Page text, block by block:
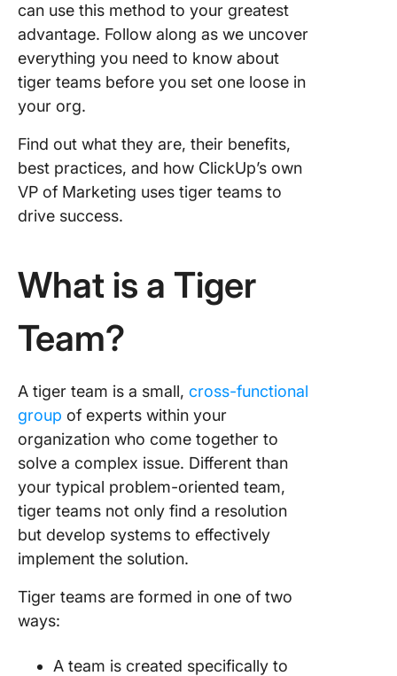
can use this method to your greatest
advantage. Follow along as we uncover
everything you need to know about
tiger teams before you set one loose in
your org.
Find out what they are, their benefits,
best practices, and how ClickUp’s own
VP of Marketing uses tiger teams to
drive success.
What is a Tiger
Team?
A tiger team is a small, cross-functional
group of experts within your
organization who come together to
solve a complex issue. Different than
your typical problem-oriented team,
tiger teams not only find a resolution
but develop systems to effectively
implement the solution.
Tiger teams are formed in one of two
ways:
A team is created specifically to